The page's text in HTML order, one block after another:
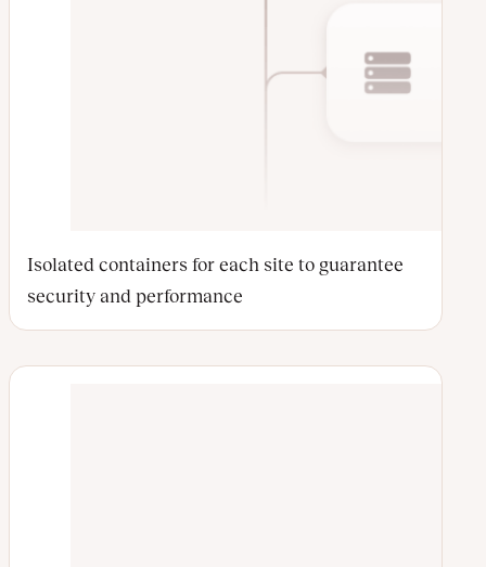
Isolated containers for each site to guarantee
security and performance